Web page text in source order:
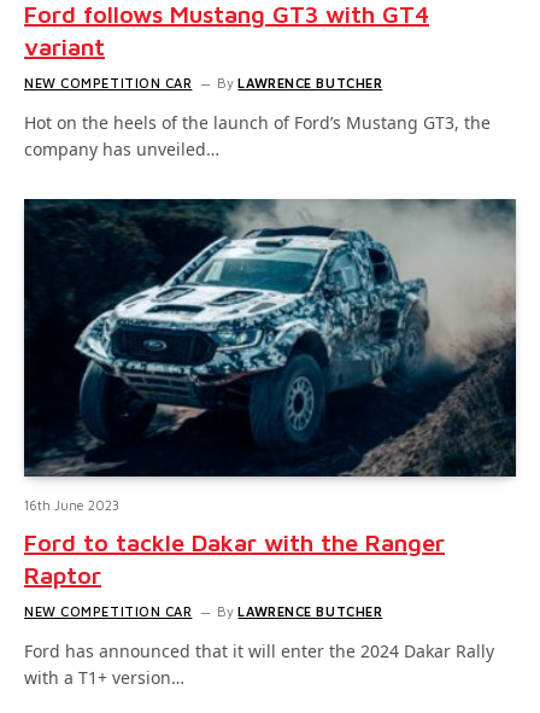
Ford follows Mustang GT3 with GT4
variant
NEW COMPETITION CAR By LAWRENCE BUTCHER
Hot on the heels of the launch of Ford’s Mustang GT3, the
company has unveiled…
16th June 2023
Ford to tackle Dakar with the Ranger
Raptor
NEW COMPETITION CAR By LAWRENCE BUTCHER
Ford has announced that it will enter the 2024 Dakar Rally
with a T1+ version…